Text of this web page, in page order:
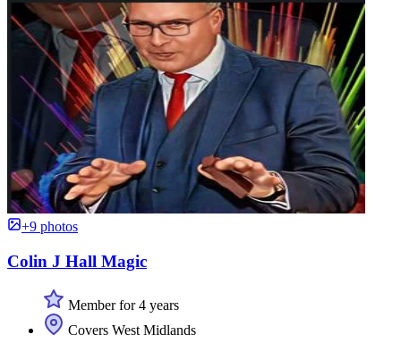
+9 photos
Colin J Hall Magic
Member for 4 years
Covers West Midlands